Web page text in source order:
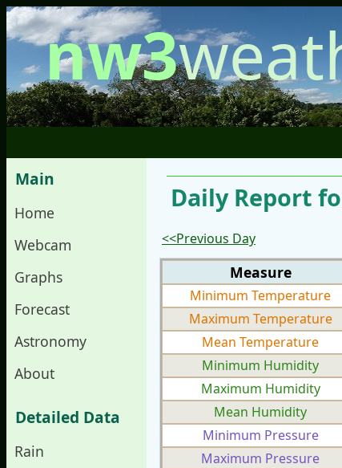
nw3
Main
Home
Webcam
Graphs
Forecast
Astronomy
About
Detailed Data
Rain
Daily Report
<<Previous Day
Measure
Minimum Temperature
Maximum Temperature
Mean Temperature
Minimum Humidity
Maximum Humidity
Mean Humidity
Minimum Pressure
Maximum Pressure